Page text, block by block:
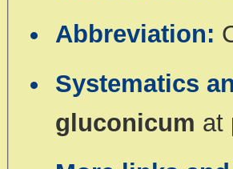
Abbreviation:
Systematics
gluconicum at